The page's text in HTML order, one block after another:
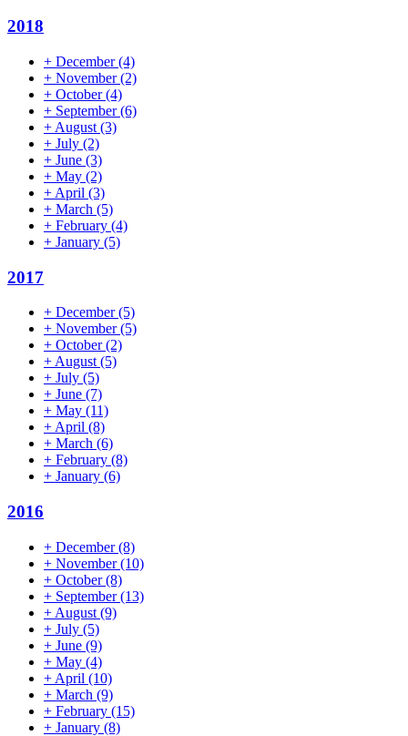
2018
+ December(4)
+ November(2)
+ October(4)
+ September(6)
+ August (3)
+ July (2)
+ June (3)
+ May (2)
+ April (3)
+ March (5)
+ February (4)
+ January (5)
2017
+ December(5)
+ November(5)
+ October(2)
+August(5)
+ July (5)
+ June (7)
+ May (11)
+April (8)
+ March (6)
+ February (8)
+ January (6)
2016
+ December(8)
+ November(10)
+ October(8)
+ September(13)
+ August (9)
+ July (5)
+ June (9)
+ May (4)
+ April (10)
+ March (9)
+ February (15)
+ January (8)